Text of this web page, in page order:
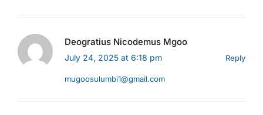
Deogratius Nicodemus Mgoo
July 24, 2025 at 6:18 pm Reply
mugoosulumbi1@gmail.com